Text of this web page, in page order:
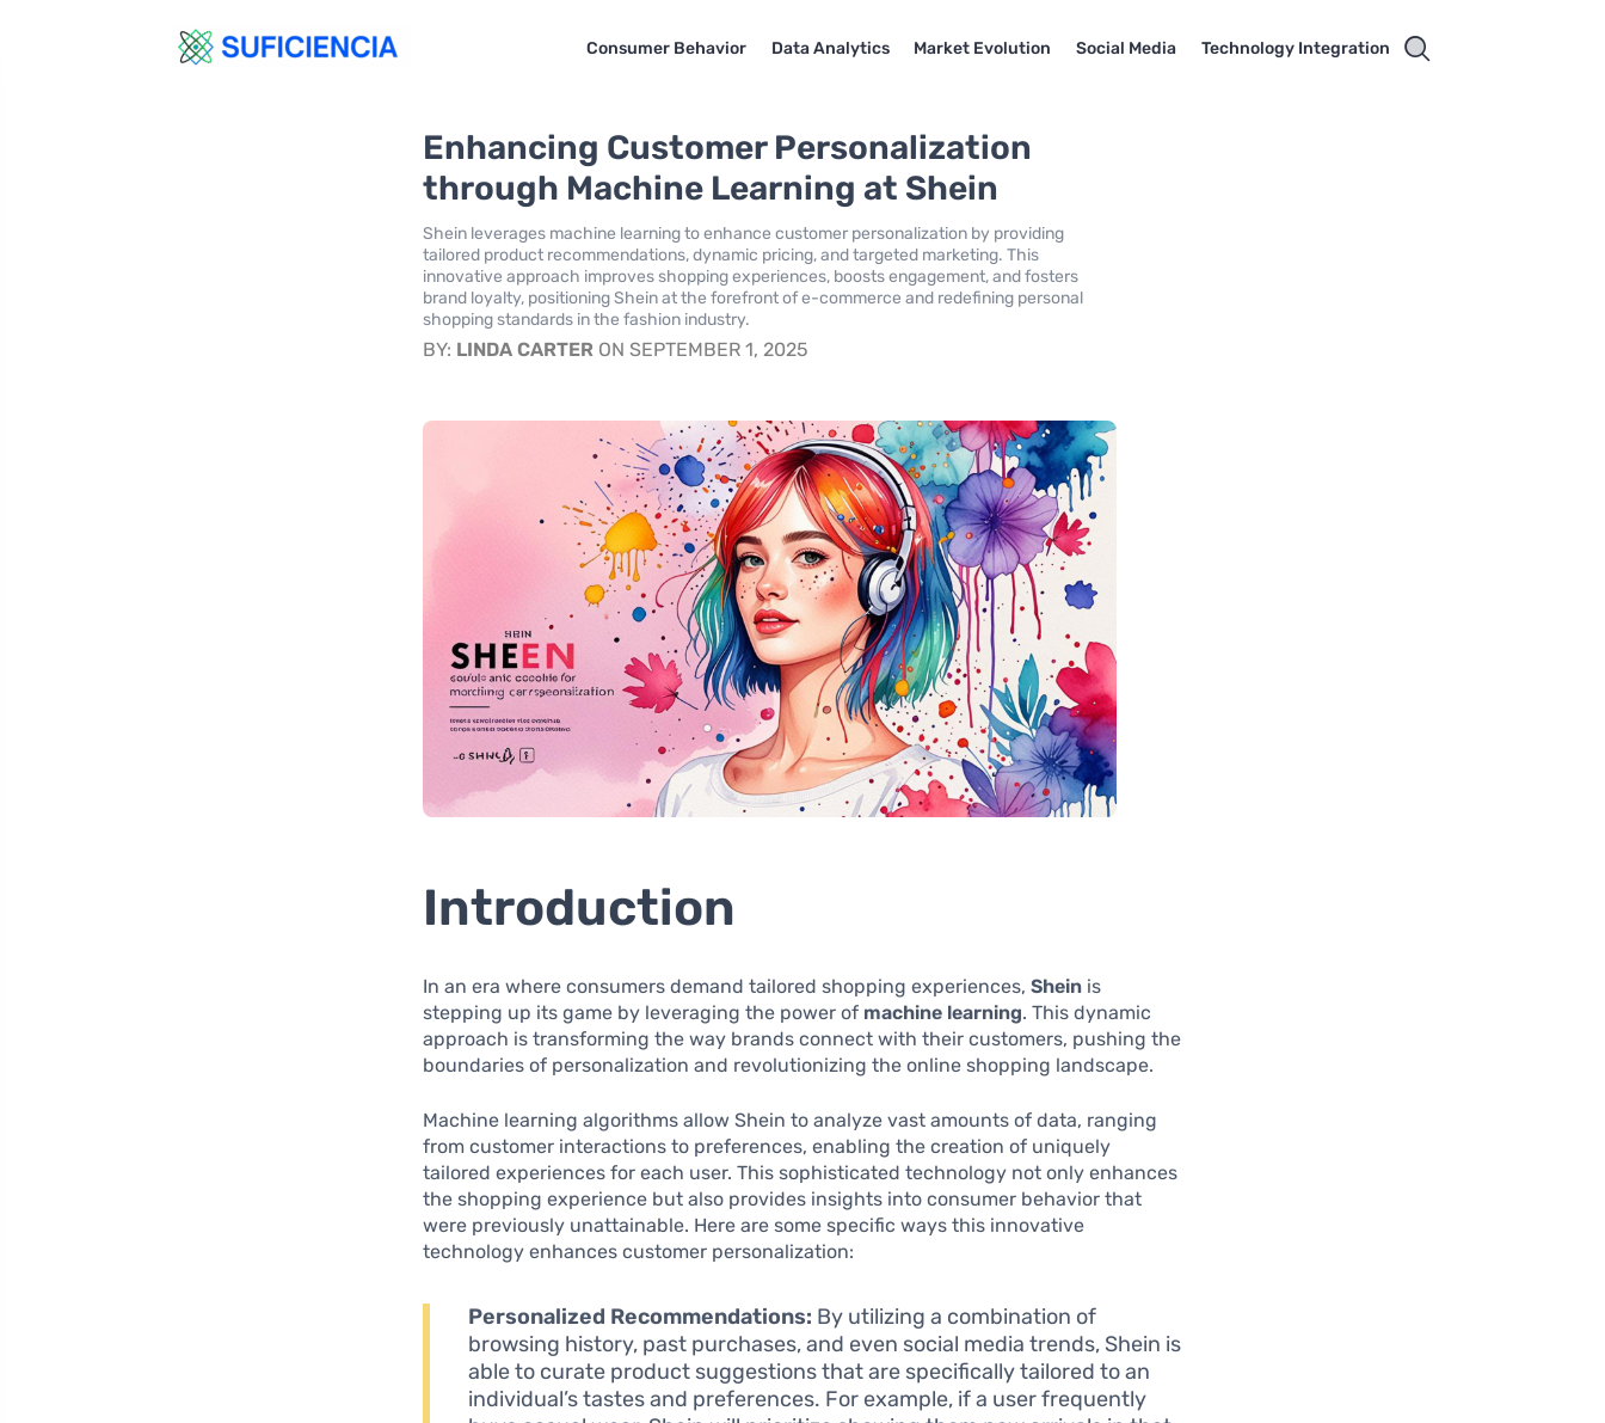
Consumer Behavior Data Analytics Market Evolution Social Media Technology Integration
Enhancing Customer Personalization
through Machine Learning at Shein
Shein leverages machine learning to enhance customer personalization by providing
tailored product recommendations, dynamic pricing, and targeted marketing. This
innovative approach improves shopping experiences, boosts engagement, and fosters
brand loyalty, positioning Shein at the forefront of e-commerce and redefining personal
shopping standards in the fashion industry.
BY: LINDA CARTER ON SEPTEMBER 1, 2025
Introduction
In an era where consumers demand tailored shopping experiences,Shein is
stepping up its game by leveraging the power of machine learning. This dynamic
approach is transforming the way brands connect with their customers, pushing the
boundaries of personalization and revolutionizing the online shopping landscape.
Machine learning algorithms allow Shein to analyze vast amounts of data, ranging
from customer interactions to preferences, enabling the creation of uniquely
tailored experiences for each user. This sophisticated technology not only enhances
the shopping experience but also provides insights into consumer behavior that
were previously unattainable. Here are some specific ways this innovative
technology enhances customer personalization:
Personalized Recommendations: By utilizing a combination of
browsing history, past purchases, and even social media trends, Shein is
able to curate product suggestions that are specifically tailored to an
individual’s tastes and preferences. For example, if a user frequently